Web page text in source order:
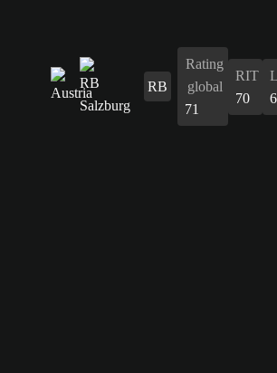
RB
Rating
global
71
RIT
70